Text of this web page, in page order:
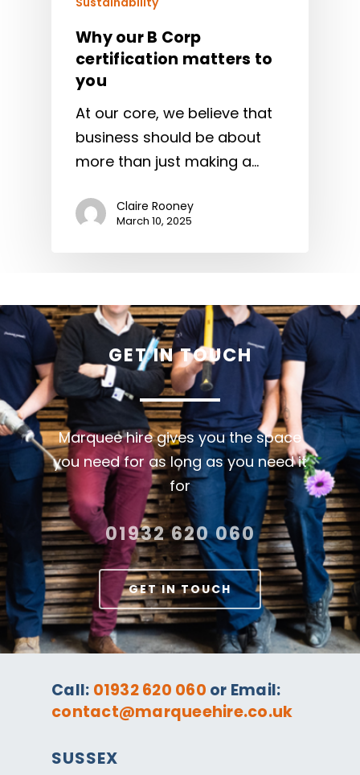
Why our B Corp
certification matters to
you
At our core, we believe that
business should be about
more than just making a…
Claire Rooney
March 10, 2025
GET IN TOUCH
Marquee hire gives you the space
you need for as long as you need it
for
01932 620 060
GET IN TOUCH
Call: 01932 620 060 or Email:
contact@marqueehire.co.uk
SUSSEX